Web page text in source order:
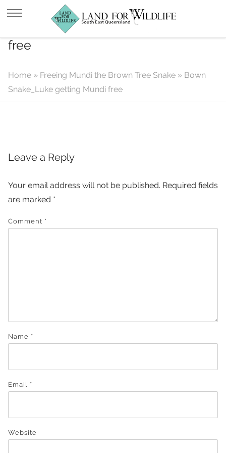
Bown Snake_Luke getting Mundi
free
Home » Freeing Mundi the Brown Tree Snake » Bown
Snake_Luke getting Mundi free
Leave a Reply
Your email address will not be published. Required fields
are marked *
Comment *
Name *
Email *
Website